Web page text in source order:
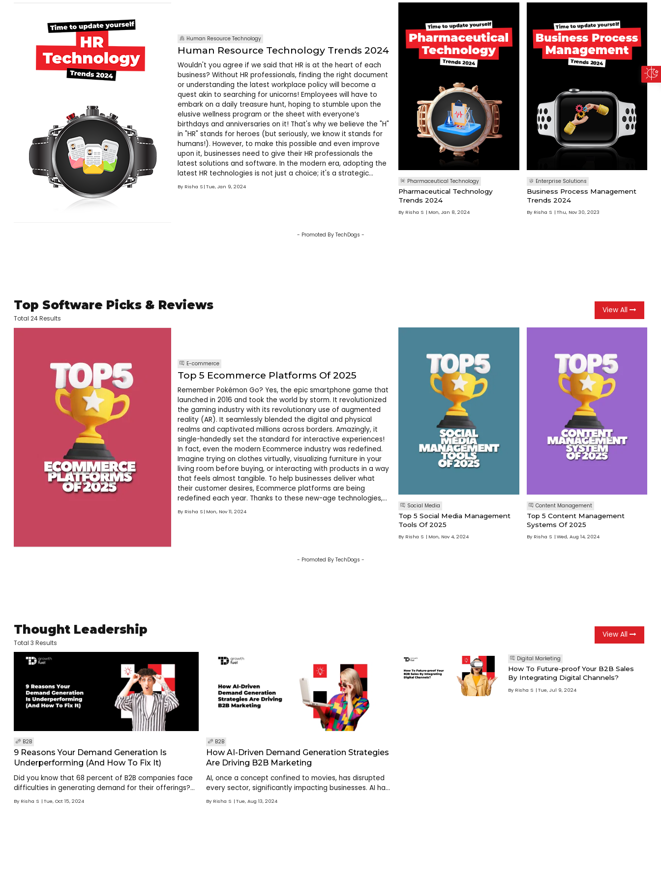
Human Resource Technology
Human Resource Technology Trends 2024
Wouldn't you agree if we said that HR is at the heart of each
business? Without HR professionals, finding the right document
or understanding the latest workplace policy will become a
quest akin to searching for unicorns! Employees will have to
embark on a daily treasure hunt, hoping to stumble upon the
elusive wellness program or the sheet with everyone’s
birthdays and anniversaries on it! That's why we believe the "H"
in "HR" stands for heroes (but seriously, we know it stands for
humans!). However, to make this possible and even improve
upon it, businesses need to give their HR professionals the
latest solutions and software. In the modern era, adopting the
latest HR technologies is not just a choice; it's a strategic
imperative. When HR professionals can streamline th
By Risha S Tue, Jan 9, 2024
Pharmaceutical Technology
Pharmaceutical Technology
Trends 2024
By Risha S Mon, Jan 8, 2024
Enterprise Solutions
Business Process Management
Trends 2024
By Risha S Thu, Nov 30, 2023
- Promoted By TechDogs -
Top Software Picks & Reviews
Total 24 Results
View All
E-commerce
Top 5 Ecommerce Platforms Of 2025
Remember Pokémon Go? Yes, the epic smartphone game that
launched in 2016 and took the world by storm. It revolutionized
the gaming industry with its revolutionary use of augmented
reality (AR). It seamlessly blended the digital and physical
realms and captivated millions across borders. Amazingly, it
single-handedly set the standard for interactive experiences!
In fact, even the modern Ecommerce industry was redefined.
Imagine trying on clothes virtually, visualizing furniture in your
living room before buying, or interacting with products in a way
that feels almost tangible. To help businesses deliver what
their customer desires, Ecommerce platforms are being
redefined each year. Thanks to these new-age technologies,
the future of online shopping is here and it’s more exciting than
By Risha S Mon, Nov 11, 2024
Social Media
Top 5 Social Media Management
Tools Of 2025
By Risha S Mon, Nov 4, 2024
Content Management
Top 5 Content Management
Systems Of 2025
By Risha S Wed, Aug 14, 2024
- Promoted By TechDogs -
Thought Leadership
Total 3 Results
View All
B2B
9 Reasons Your Demand Generation Is
Underperforming (And How To Fix It)
Did you know that 68 percent of B2B companies face
difficulties in generating demand for their offerings?
This highlights a critical challenge: while businesses
By Risha S Tue, Oct 15, 2024
B2B
How AI-Driven Demand Generation Strategies
Are Driving B2B Marketing
AI, once a concept confined to movies, has disrupted
every sector, significantly impacting businesses. AI has
automated processes, reduced manual intervention
By Risha S Tue, Aug 13, 2024
Digital Marketing
How To Future-proof Your B2B Sales
By Integrating Digital Channels?
By Risha S Tue, Jul 9, 2024